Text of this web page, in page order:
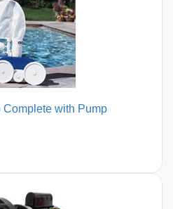
Complete with Pump